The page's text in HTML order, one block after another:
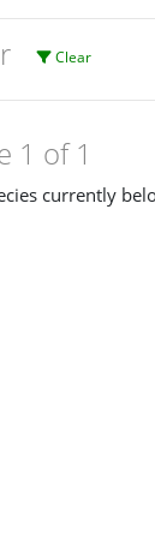
Clear
1 of 1
currently